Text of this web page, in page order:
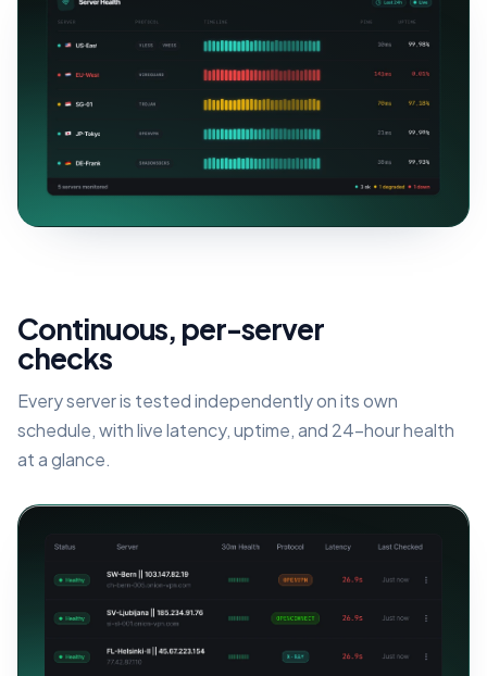
Continuous, per-server
checks
Every server is tested independently on its own
schedule, with live latency, uptime, and 24-hour health
at a glance.